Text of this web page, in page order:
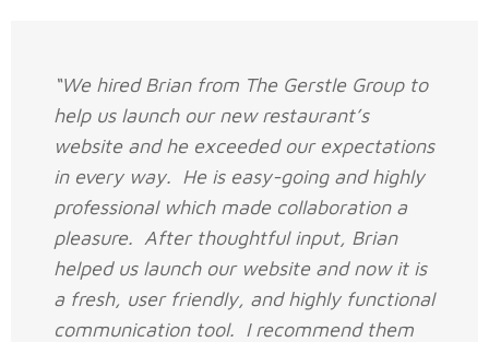
“We hired Brian from The Gerstle Group to
help us launch our new restaurant’s
website and he exceeded our expectations
in every way. He is easy-going and highly
professional which made collaboration a
pleasure. After thoughtful input, Brian
helped us launch our website and now it is
a fresh, user friendly, and highly functional
communication tool. I recommend them